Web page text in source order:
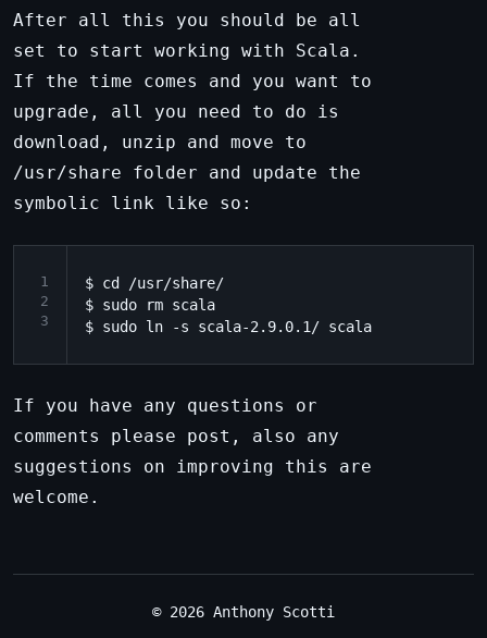
After all this you should be all
set to start working with Scala.
If the time comes and you want to
upgrade, all you need to do is
download, unzip and move to
/usr/share folder and update the
symbolic link like so:
1
2
3
$ cd /usr/share/
$ sudo rm scala
If you have any questions or
comments please post, also any
suggestions on improving this are
welcome.
© 2026 Anthony Scotti